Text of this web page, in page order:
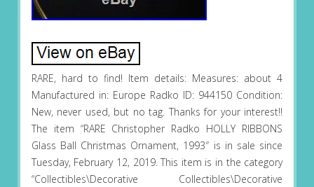
RARE, hard to find! Item details: Measures: about 4
Manufactured in: Europe Radko ID: 944150 Condition:
New, never used, but no tag. Thanks for your interest!!
The item “RARE Christopher Radko HOLLY RIBBONS
Glass Ball Christmas Ornament, 1993″ is in sale since
Tuesday, February 12, 2019. This item is in the category
“Collectibles\Decorative Collectibles\Decorative